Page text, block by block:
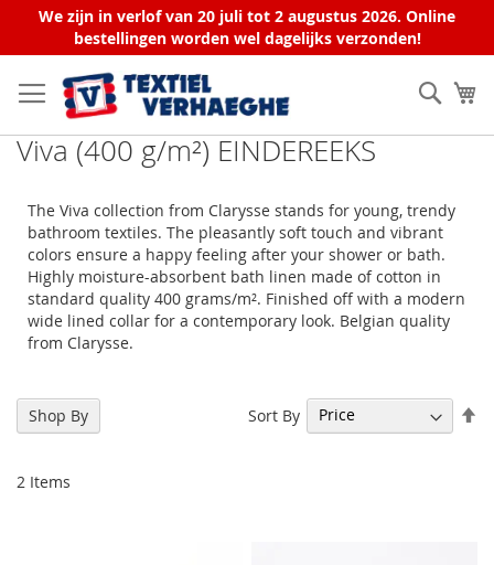
We zijn in verlof van 20 juli tot 2 augustus 2026. Online
bestellingen worden wel dagelijks verzonden!
to
Content
Viva (400 g/m²) EINDEREEKS
The Viva collection from Clarysse stands for young, trendy
bathroom textiles. The pleasantly soft touch and vibrant
colors ensure a happy feeling after your shower or bath.
Highly moisture-absorbent bath linen made of cotton in
standard quality 400 grams/m². Finished off with a modern
wide lined collar for a contemporary look. Belgian quality
from Clarysse.
Shop By
2 Items
Sort By